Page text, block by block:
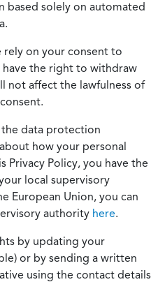
based solely on automated
rely on your consent to
have the right to withdraw
not affect the lawfulness of
data protection
how your personal
Privacy Policy, you have the
local supervisory
European Union, you can
authority here.
by updating your
or by sending a written
using the contact details